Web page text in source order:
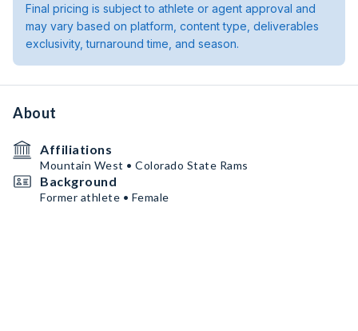
Final pricing is subject to athlete or agent approval and
may vary based on platform, content type, deliverables
exclusivity, turnaround time, and season.
About
Affiliations
Mountain West • Colorado State Rams
Background
Former athlete • Female